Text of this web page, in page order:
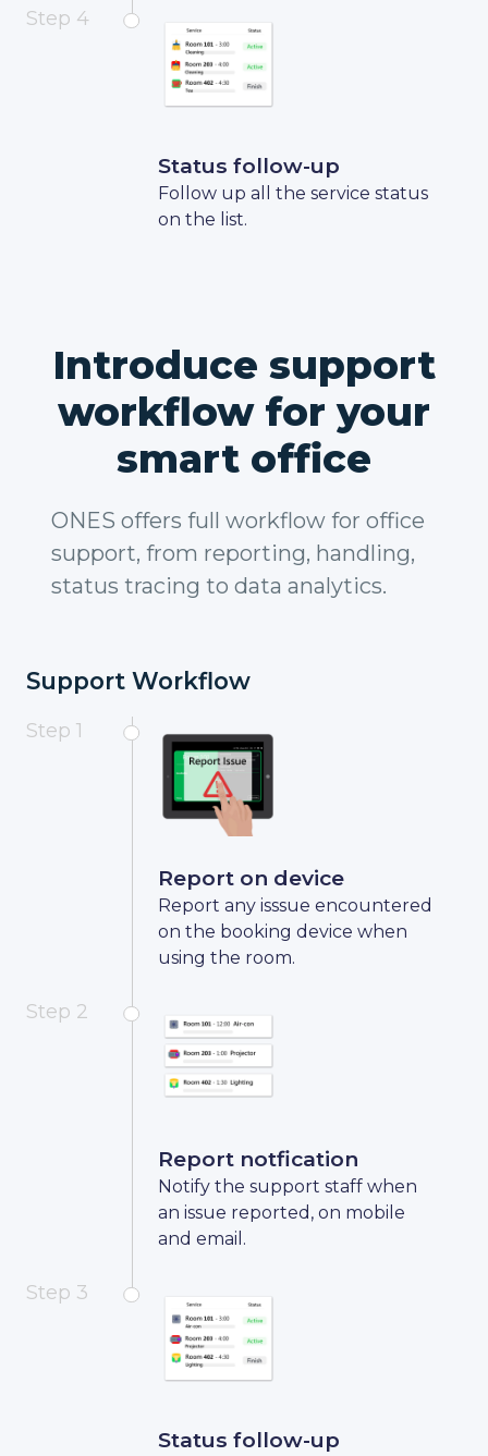
Step 4
Status follow-up
Follow up all the service status
on the list.
Introduce support
workflow for your
smart office
ONES offers full workflow for office
support, from reporting, handling,
status tracing to data analytics.
Support Workflow
Step 1
Report on device
Report any isssue encountered
on the booking device when
using the room.
Step 2
Report notfication
Notify the support staff when
an issue reported, on mobile
and email.
Step 3
Status follow-up